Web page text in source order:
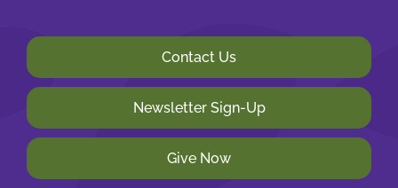
Contact Us
Newsletter Sign-Up
Give Now